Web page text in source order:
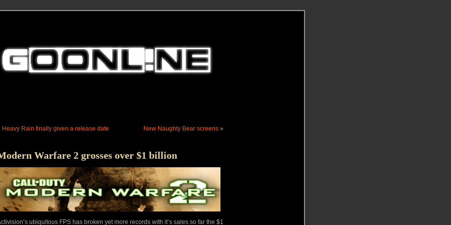
Heavy Rain finally given a release date New Naughty Bear screens »
Warfare 2 grosses over $1 billion
ubiquitous FPS has broken yet more records with it’s sales so far the $1